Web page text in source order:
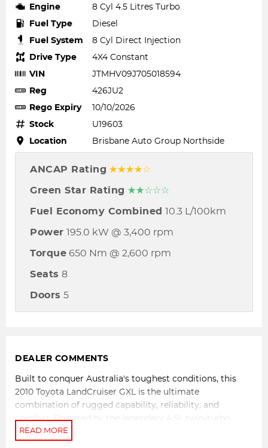
Engine
8 Cyl 4.5 Litres Turbo
Fuel Type
Diesel
Fuel System
8 Cyl Direct Injection
Drive Type
4X4 Constant
VIN
JTMHV09J705018594
Reg
426JU2
Rego Expiry
10/10/2026
Stock
U19603
Location
Brisbane Auto Group Northside
ANCAP Rating ☆☆☆☆☆
Green Star Rating ☆☆☆☆☆
Fuel Economy Combined 10.3 L/100km
Power 195.0 kW @ 3,400 rpm
Torque 650 Nm @ 2,600 rpm
Seats 8
Doors 5
DEALER COMMENTS
Built to conquer Australia's toughest conditions, this
2010 Toyota LandCruiser GXL is the ultimate
combination of rugged capability, reliability, and
comfort. Powered by the legendary 4.5L twin-turbo
diesel V8 engine and paired with a 6-speed sports
automatic transmission, this proven 4x4 delivers